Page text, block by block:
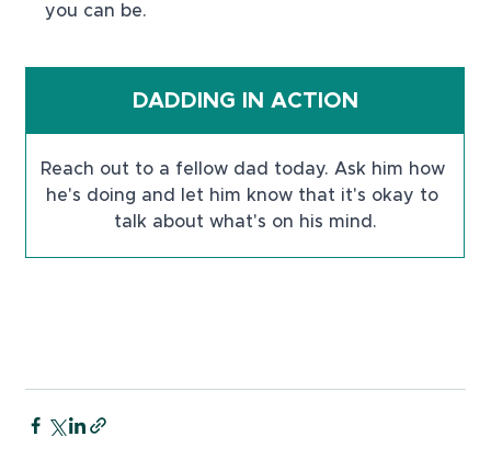
you can be.
DADDING IN ACTION
Reach out to a fellow dad today. Ask him how
he's doing and let him know that it's okay to
talk about what's on his mind.